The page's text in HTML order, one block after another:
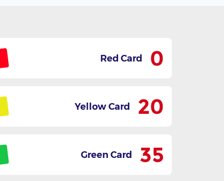
Red Card 0
Yellow Card 20
Green Card 35